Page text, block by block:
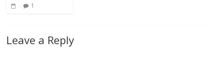
1
Leave a Reply